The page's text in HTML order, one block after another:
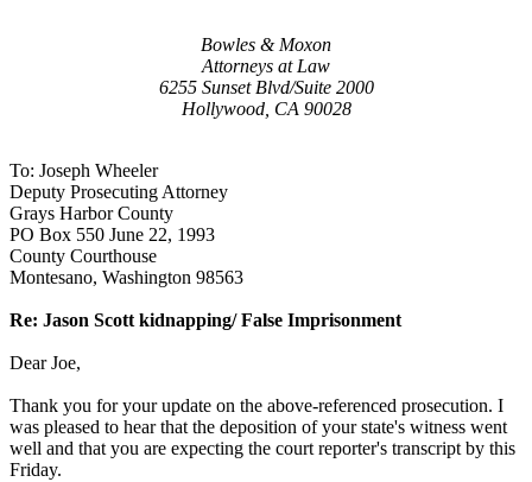
Bowles & Moxon
Attorneys at Law
6255 Sunset Blvd/Suite 2000
Hollywood, CA 90028
To: Joseph Wheeler
Deputy Prosecuting Attorney
Grays Harbor County
PO Box 550 June 22, 1993
County Courthouse
Montesano, Washington 98563
Re: Jason Scott kidnapping/ False Imprisonment
Dear Joe,
Thank you for your update on the above-referenced prosecution. I
was pleased to hear that the deposition of your state's witness went
well and that you are expecting the court reporter's transcript by this
Friday.